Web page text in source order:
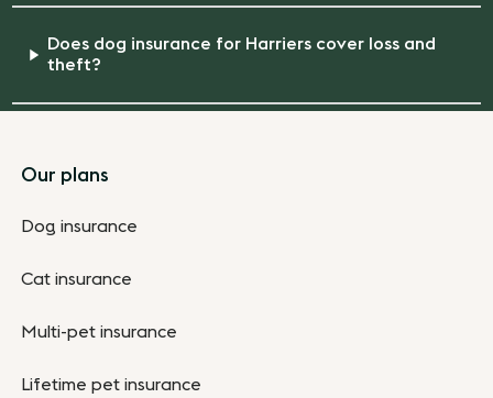
Does dog insurance for Harriers cover loss and
theft?
Footer
Our plans
Dog insurance
Cat insurance
Multi-pet insurance
Lifetime pet insurance